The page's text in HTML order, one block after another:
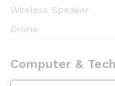
Wireless Speaker
Drone
Computer &